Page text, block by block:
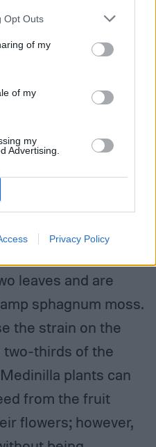
Opt Outs
of my
of my
my
Advertising.
Privacy Policy
be
magnifica can be
at home
Most of the time,
these plants is
leaves and are
sphagnum moss.
the strain on the
two-thirds of the
plants can
from the fruit
flowers; however,